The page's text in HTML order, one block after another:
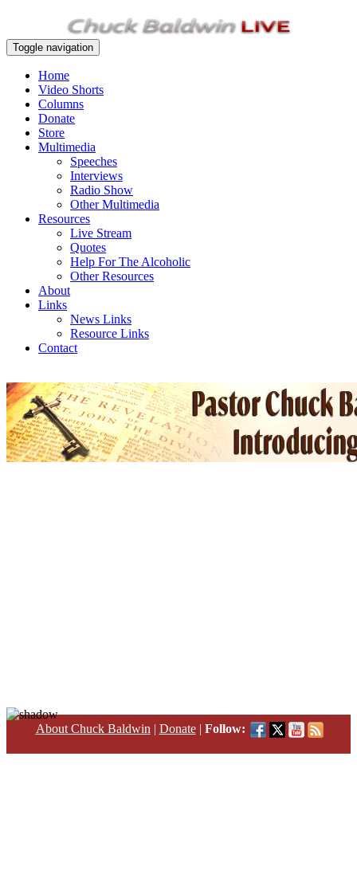
Toggle navigation
Home
Video Shorts
Columns
Donate
Store
Multimedia
Speeches
Interviews
Radio Show
Other Multimedia
Resources
Live Stream
Quotes
Help For The Alcoholic
Other Resources
About
Links
News Links
Resource Links
Contact
About Chuck Baldwin | Donate| Follow: